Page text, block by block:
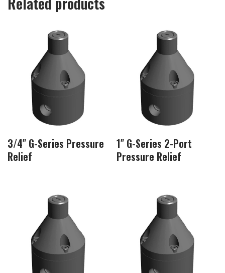
3/4″ G-Series Pressure
Relief
1″ G-Series 2-Port
Pressure Relief